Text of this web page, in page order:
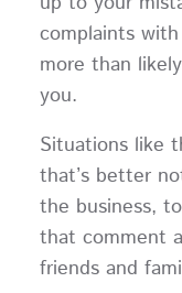
complaints
more than
you.
Situations like
that’s better
the business,
that comment
friends and